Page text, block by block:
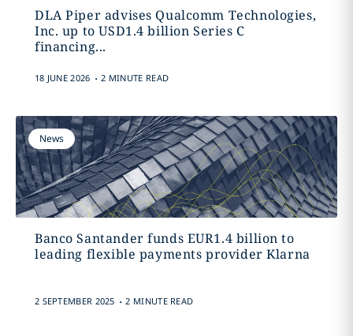
DLA Piper advises Qualcomm Technologies,
Inc. up to USD1.4 billion Series C
financing...
18 JUNE 2026 . 2 MINUTE READ
News
Banco Santander funds EUR1.4 billion to
leading flexible payments provider Klarna
2 SEPTEMBER 2025 . 2 MINUTE READ